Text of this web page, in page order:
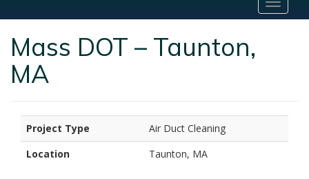
Mass DOT – Taunton,
MA
Project Type
Air Duct Cleaning
Location
Taunton, MA